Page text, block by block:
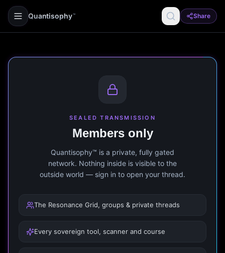
Quantisophy ™ Share
SEALED TRANSMISSION
Members only
Quantisophy™ is a private, fully gated
network. Nothing inside is visible to the
outside world — sign in to open your thread.
The Resonance Grid, groups & private threads
Every sovereign tool, scanner and course